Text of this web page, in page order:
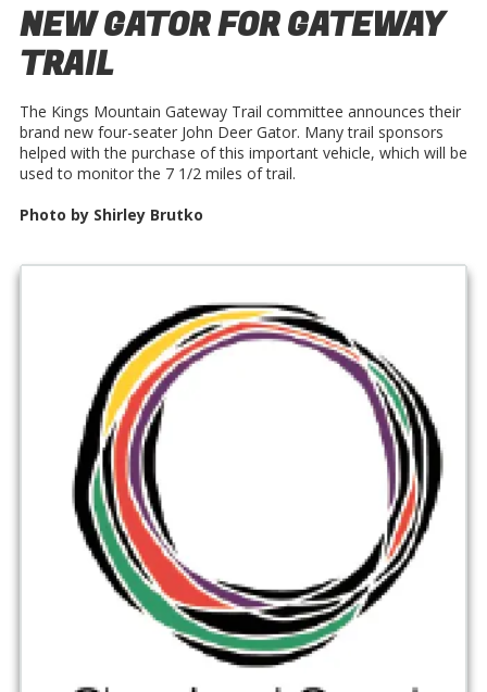
NEW GATOR FOR GATEWAY
TRAIL
The Kings Mountain Gateway Trail committee announces their
brand new four-seater John Deer Gator. Many trail sponsors
helped with the purchase of this important vehicle, which will be
used to monitor the 7 1/2 miles of trail.
Photo by Shirley Brutko